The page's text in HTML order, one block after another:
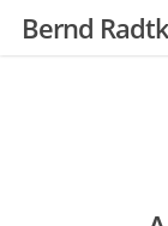
SkipBernd